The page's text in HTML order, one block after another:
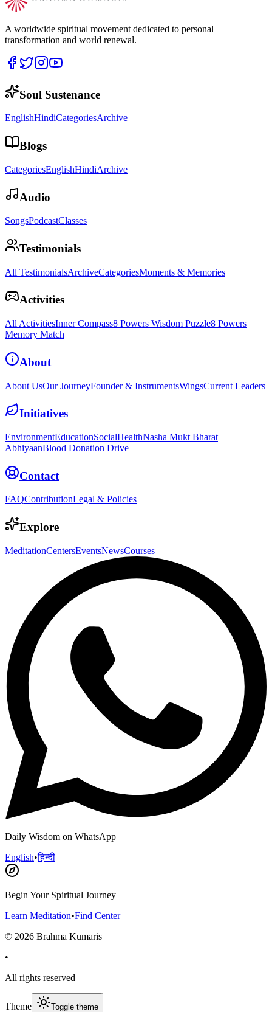
A worldwide spiritual movement dedicated to personal
transformation and world renewal.
Soul Sustenance
EnglishHindiCategoriesArchive
Blogs
CategoriesEnglishHindiArchive
Audio
SongsPodcastClasses
Testimonials
All TestimonialsArchiveCategoriesMoments & Memories
Activities
All ActivitiesInner Compass8 Powers Wisdom Puzzle8 Powers
Memory Match
About
About UsOur JourneyFounder & InstrumentsWingsCurrent Leaders
Initiatives
EnvironmentEducationSocialHealthNasha Mukt Bharat
AbhiyaanBlood Donation Drive
Contact
FAQContributionLegal & Policies
Explore
MeditationCentersEventsNewsCourses
Daily Wisdom on WhatsApp
English•हिन्दी
Begin Your Spiritual Journey
Learn Meditation•Find Center
© 2026 Brahma Kumaris
•
All rights reserved
Theme Toggle theme